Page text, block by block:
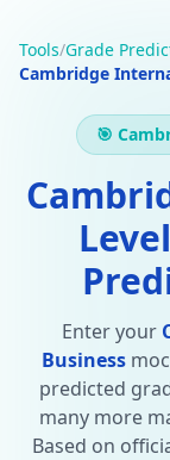
Tools/Grade
Cambridge
🎯
Enter your
Business
predicted
many more
Based on